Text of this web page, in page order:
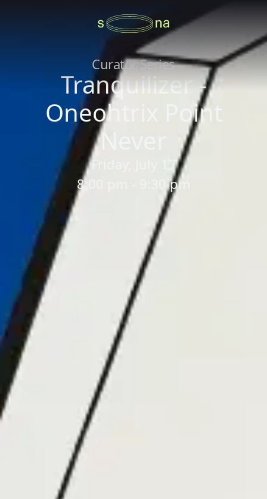
Curator Series
Tranquilizer -
Oneohtrix Point
Never
Friday, July 17
8:00 pm - 9:30 pm